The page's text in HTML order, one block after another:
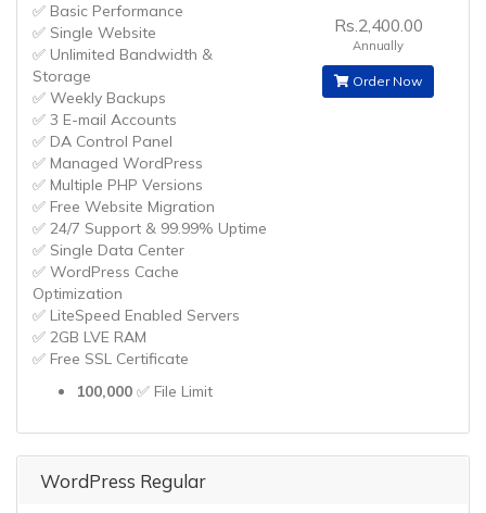
✅ Basic Performance
✅ Single Website
✅ Unlimited Bandwidth &
Storage
✅ Weekly Backups
✅ 3 E-mail Accounts
✅ DA Control Panel
✅ Managed WordPress
✅ Multiple PHP Versions
✅ Free Website Migration
✅ 24/7 Support & 99.99% Uptime
✅ Single Data Center
✅ WordPress Cache
Optimization
✅ LiteSpeed Enabled Servers
✅ 2GB LVE RAM
✅ Free SSL Certificate
100,000 ✅ File Limit
Rs.2,400.00
Annually
Order Now
WordPress Regular